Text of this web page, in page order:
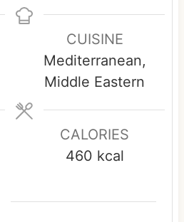
n
s
u
t
e
s
CUISINE
Mediterranean,
Middle Eastern
CALORIES
460 kcal